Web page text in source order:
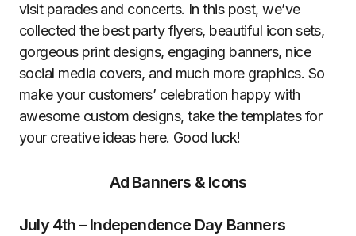
visit parades and concerts. In this post, we’ve
collected the best party flyers, beautiful icon sets,
gorgeous print designs, engaging banners, nice
social media covers, and much more graphics. So
make your customers’ celebration happy with
awesome custom designs, take the templates for
your creative ideas here. Good luck!
Ad Banners & Icons
July 4th – Independence Day Banners